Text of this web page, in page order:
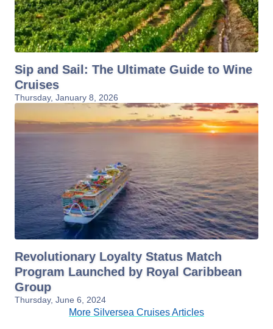
Sip and Sail: The Ultimate Guide to Wine
Cruises
Thursday, January 8, 2026
Revolutionary Loyalty Status Match
Program Launched by Royal Caribbean
Group
Thursday, June 6, 2024
More Silversea Cruises Articles